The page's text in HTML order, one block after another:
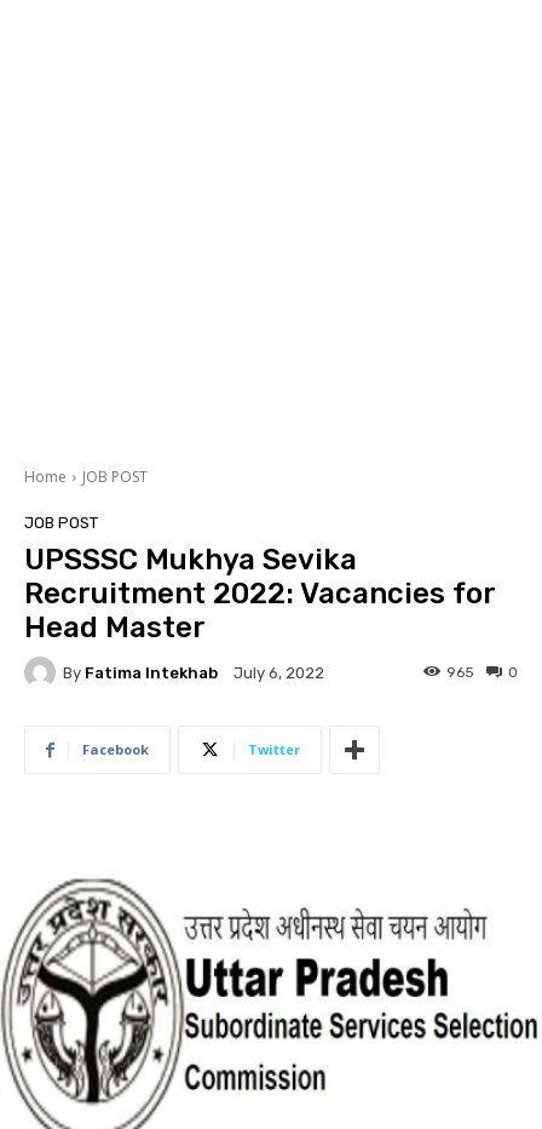
Home JOB POST
JOB POST
UPSSSC Mukhya Sevika
Recruitment 2022: Vacancies for
Head Master
By Fatima Intekhab July 6, 2022 0
965
Facebook Twitter